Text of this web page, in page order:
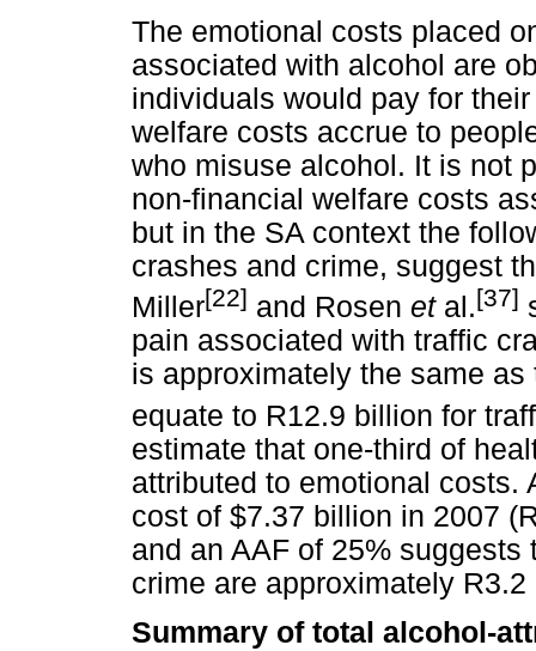
The emotional costs placed
associated with alcohol are
individuals would pay for
welfare costs accrue to
who misuse alcohol. It is not
non-financial welfare costs
but in the SA context the
crashes and crime, suggest
Miller[22] and Rosen etal.[37]
pain associated with traffic
is approximately the same
equate to R12.9 billion for
estimate that one-third of
attributed to emotional costs.
cost of $7.37 billion in 2007
and an AAF of 25%
crime are approximately R3.2
Summary of total alcohol-